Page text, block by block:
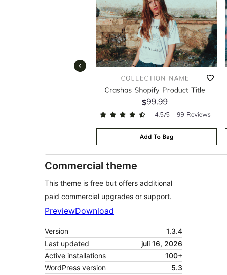
Commercial theme
This theme is free but offers additional
paid commercial upgrades or support.
PreviewDownload
Version
1.3.4
Last updated
juli 16, 2026
Active installations
100+
WordPress version
5.3